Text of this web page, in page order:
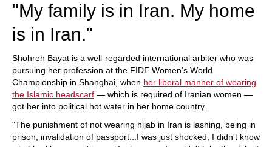
"My family is in Iran. My home
is in Iran."
Shohreh Bayat is a well-regarded international arbiter who was
pursuing her profession at the FIDE Women's World
Championship in Shanghai, when her liberal manner of wearing
the Islamic headscarf — which is required of Iranian women —
got her into political hot water in her home country.
"The punishment of not wearing hijab in Iran is lashing, being in
prison, invalidation of passport...I was just shocked, I didn't know